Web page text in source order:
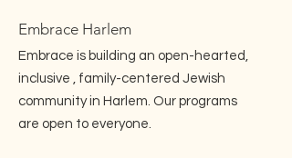
Embrace Harlem
Embrace is building an open-hearted,
inclusive , family-centered Jewish
community in Harlem. Our programs
are open to everyone.